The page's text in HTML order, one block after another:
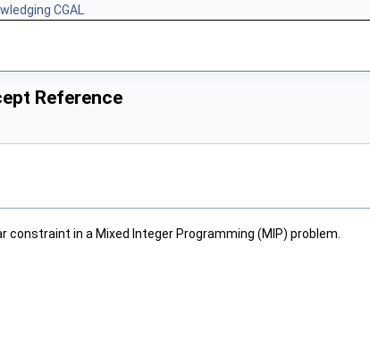
CGAL
Reference
constraint in a Mixed Integer Programming (MIP) problem.